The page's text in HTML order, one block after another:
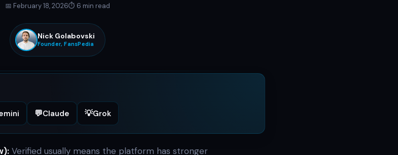
📅 February 18, 2026⏱ 6 min read
Nick Golabovski
Founder, FansPedia
💬Claude 💡Grok
Verified usually means the platform has stronger